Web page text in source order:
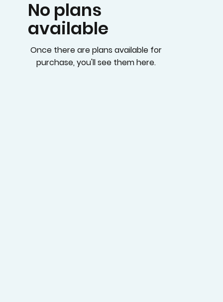
No plans
available
Once there are plans available for
purchase, you'll see them here.